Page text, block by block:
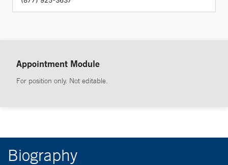
Appointment Module
For position only. Not editable.
Biography